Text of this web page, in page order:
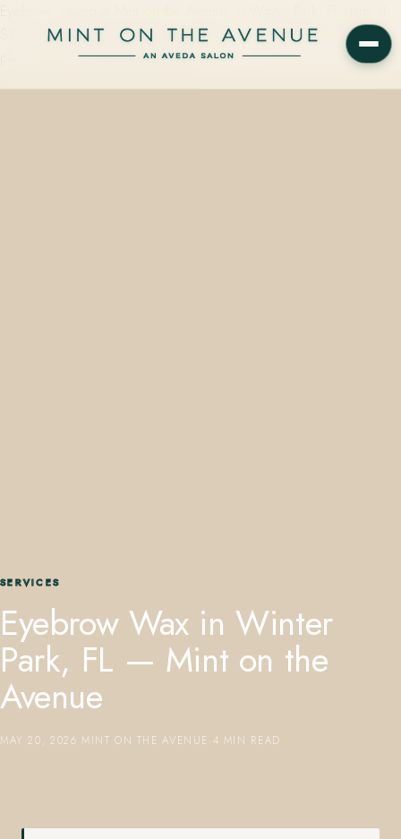
$22 and takes approximately 15 minutes — finished with Aveda's
plant-based soothing balm at 228…
SERVICES
Eyebrow Wax in Winter
Park, FL — Mint on the
Avenue
MAY 20, 2026 MINT ON THE AVENUE 4 MIN READ